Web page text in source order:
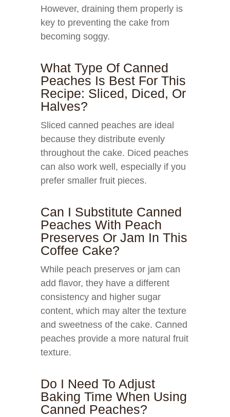
However, draining them properly is
key to preventing the cake from
becoming soggy.
What Type Of Canned
Peaches Is Best For This
Recipe: Sliced, Diced, Or
Halves?
Sliced canned peaches are ideal
because they distribute evenly
throughout the cake. Diced peaches
can also work well, especially if you
prefer smaller fruit pieces.
Can I Substitute Canned
Peaches With Peach
Preserves Or Jam In This
Coffee Cake?
While peach preserves or jam can
add flavor, they have a different
consistency and higher sugar
content, which may alter the texture
and sweetness of the cake. Canned
peaches provide a more natural fruit
texture.
Do I Need To Adjust
Baking Time When Using
Canned Peaches?